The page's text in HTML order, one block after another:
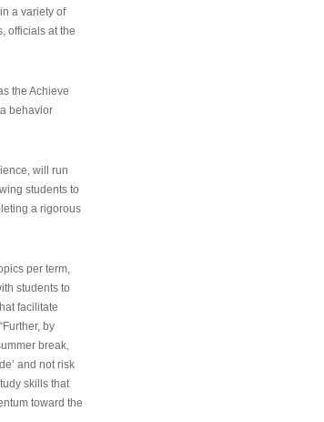
a variety of
officials at the
the Achieve
behavior
will run
students to
a rigorous
per term,
students to
facilitate
by
break,
and not risk
skills that
toward the